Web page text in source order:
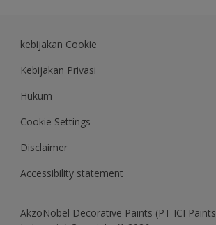
kebijakan Cookie
Kebijakan Privasi
Hukum
Cookie Settings
Disclaimer
Accessibility statement
AkzoNobel Decorative Paints (PT ICI Paints